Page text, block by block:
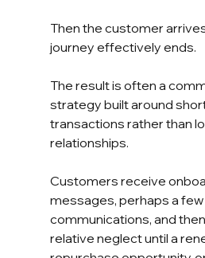
Then the customer
journey effectively ends.
The result is often a
strategy built around
transactions rather than
relationships.
Customers receive
messages, perhaps a
communications, and
relative neglect until a